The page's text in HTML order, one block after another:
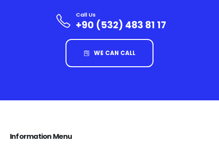
Call Us
+90 (532) 483 81 17
WE CAN CALL
Information Menu